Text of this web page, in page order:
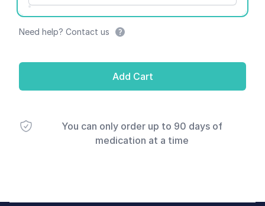
Need help? Contact us
Add Cart
You can only order up to 90 days of
medication at a time